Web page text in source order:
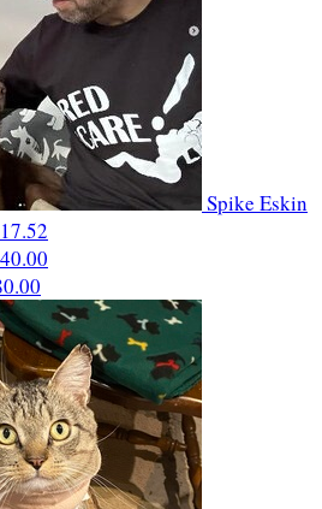
Spike Eskin